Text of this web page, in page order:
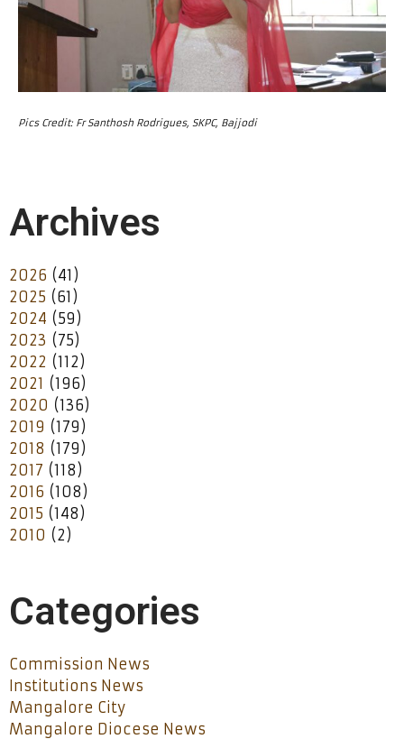
Pics Credit: Fr Santhosh Rodrigues, SKPC, Bajjodi
Archives
2026 (41)
2025 (61)
2024 (59)
2023 (75)
2022 (112)
2021 (196)
2020 (136)
2019 (179)
2018 (179)
2017 (118)
2016 (108)
2015 (148)
2010 (2)
Categories
Commission News
Institutions News
Mangalore City
Mangalore Diocese News